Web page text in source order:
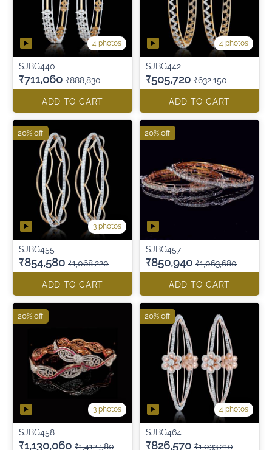
4 photos
SJBG440
₹711,060 ₹888,830
ADD TO CART
4 photos
SJBG442
₹505,720 ₹632,150
ADD TO CART
3 photos
SJBG455
₹854,580 ₹1,068,220
ADD TO CART
20% off
SJBG457
₹850,940 ₹1,063,680
ADD TO CART
20% off
3 photos
SJBG458
₹1,130,060 ₹1,412,580
20% off
4 photos
SJBG464
₹826,570 ₹1,033,210
20% off